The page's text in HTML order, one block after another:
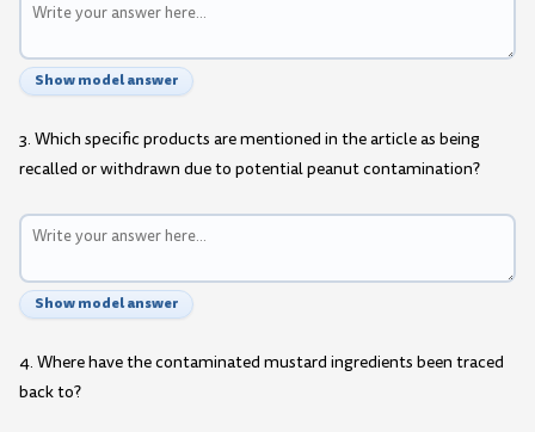
Show model answer
3. Which specific products are mentioned in the article as being
recalled or withdrawn due to potential peanut contamination?
Show model answer
4. Where have the contaminated mustard ingredients been traced
back to?